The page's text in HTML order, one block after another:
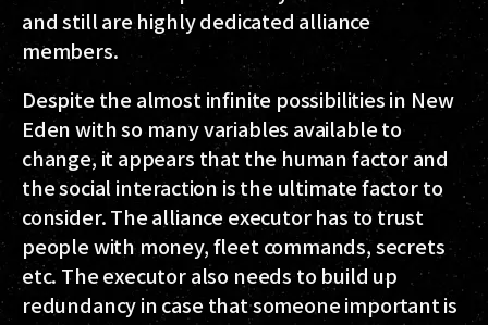
and still are highly dedicated alliance
members.
Despite the almost infinite possibilities in New
Eden with so many variables available to
change, it appears that the human factor and
the social interaction is the ultimate factor to
consider. The alliance executor has to trust
people with money, fleet commands, secrets
etc. The executor also needs to build up
redundancy in case that someone important is